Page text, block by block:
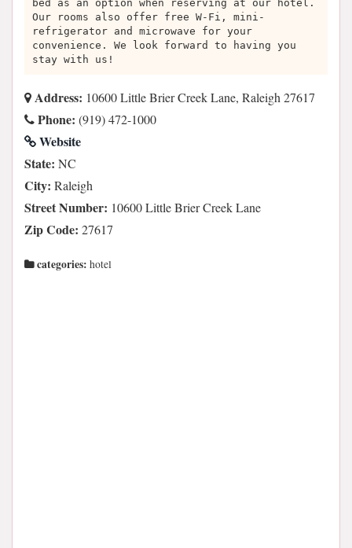
bed as an option when reserving at our hotel.
Our rooms also offer free W-Fi, mini-
refrigerator and microwave for your
convenience. We look forward to having you
stay with us!
Address: 10600 Little Brier Creek Lane, Raleigh 27617
Phone: (919) 472-1000
Website
State: NC
City: Raleigh
Street Number: 10600 Little Brier Creek Lane
Zip Code: 27617
categories: hotel